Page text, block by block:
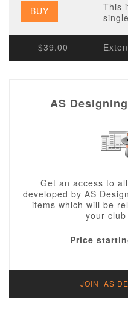
BUY
This
$39.00
AS
Get an access to all
developed by AS
items which will be
your
Price
JOIN AS